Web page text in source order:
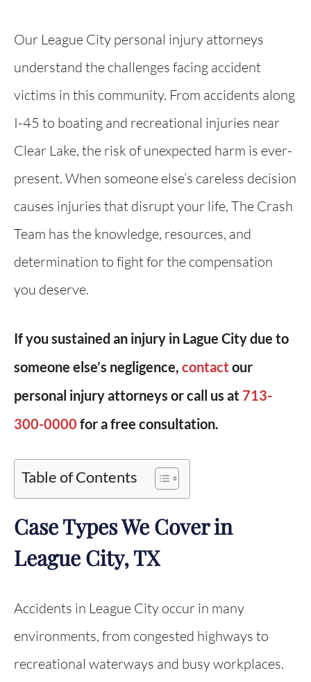
Our League City personal injury attorneys
understand the challenges facing accident
victims in this community. From accidents along
I-45 to boating and recreational injuries near
Clear Lake, the risk of unexpected harm is ever-
present. When someone else’s careless decision
causes injuries that disrupt your life, The Crash
Team has the knowledge, resources, and
determination to fight for the compensation
you deserve.
If you sustained an injury in Lague City due to
someone else’s negligence, contact our
personal injury attorneys or call us at 713-
300-0000 for a free consultation.
Table of Contents
Case Types We Cover in
League City, TX
Accidents in League City occur in many
environments, from congested highways to
recreational waterways and busy workplaces.